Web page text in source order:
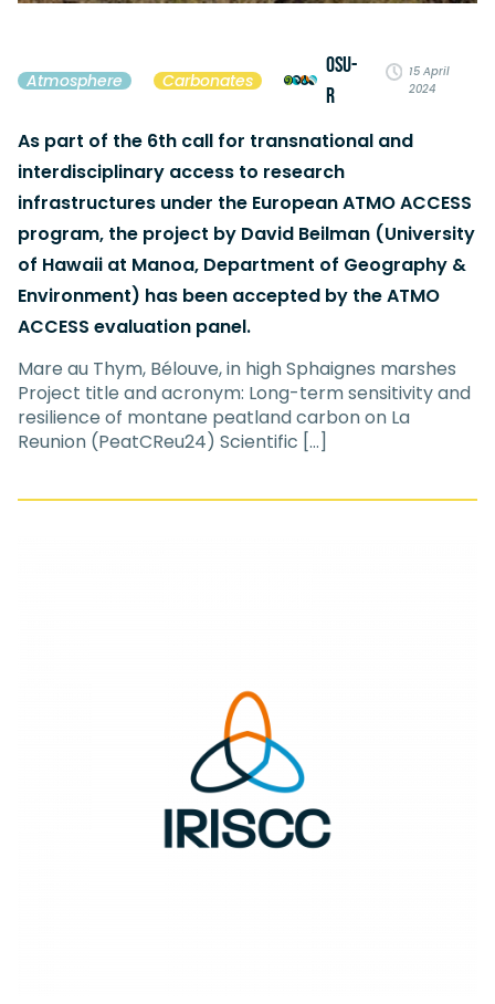
Atmosphere Carbonates
OSU-
R
15 April
2024
As part of the 6th call for transnational and
interdisciplinary access to research
infrastructures under the European ATMO ACCESS
program, the project by David Beilman (University
of Hawaii at Manoa, Department of Geography &
Environment) has been accepted by the ATMO
ACCESS evaluation panel.
Mare au Thym, Bélouve, in high Sphaignes marshes
Project title and acronym: Long-term sensitivity and
resilience of montane peatland carbon on La
Reunion (PeatCReu24) Scientific […]